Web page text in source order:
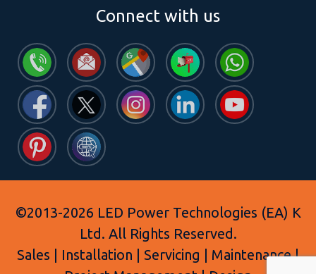
Connect with us
©2013-2026 LED Power Technologies (EA) K
Ltd. All Rights Reserved.
Sales | Installation | Servicing | Maintenance |